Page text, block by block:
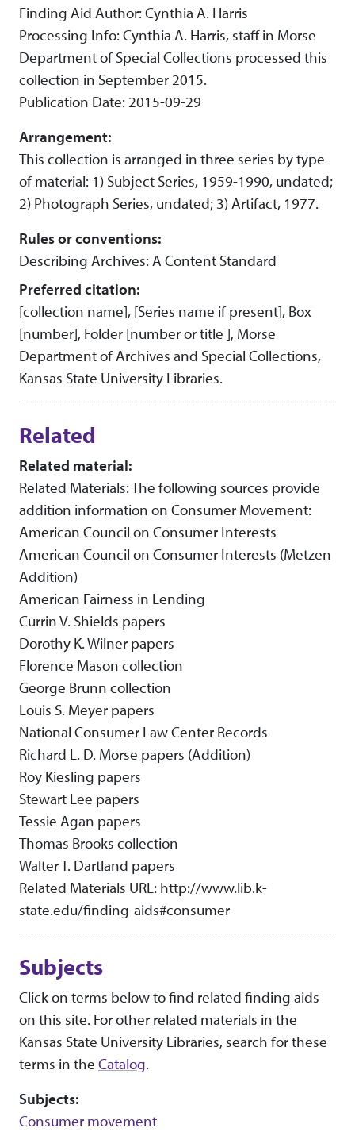
Finding Aid Author: Cynthia A. Harris
Processing Info: Cynthia A. Harris, staff in Morse
Department of Special Collections processed this
collection in September 2015.
Publication Date: 2015-09-29
Arrangement:
This collection is arranged in three series by type
of material: 1) Subject Series, 1959-1990, undated;
2) Photograph Series, undated; 3) Artifact, 1977.
Rules or conventions:
Describing Archives: A Content Standard
Preferred citation:
[collection name], [Series name if present], Box
[number], Folder [number or title ], Morse
Department of Archives and Special Collections,
Kansas State University Libraries.
Related
Related material:
Related Materials: The following sources provide
addition information on Consumer Movement:
American Council on Consumer Interests
American Council on Consumer Interests (Metzen
Addition)
American Fairness in Lending
Currin V. Shields papers
Dorothy K. Wilner papers
Florence Mason collection
George Brunn collection
Louis S. Meyer papers
National Consumer Law Center Records
Richard L. D. Morse papers (Addition)
Roy Kiesling papers
Stewart Lee papers
Tessie Agan papers
Thomas Brooks collection
Walter T. Dartland papers
Related Materials URL: http://www.lib.k-
state.edu/finding-aids#consumer
Subjects
Click on terms below to find related finding aids
on this site. For other related materials in the
Kansas State University Libraries, search for these
terms in the Catalog.
Subjects:
Consumer movement